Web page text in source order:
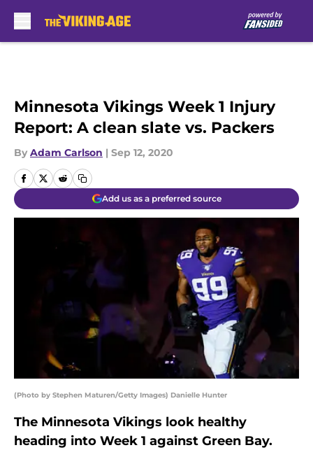
Minnesota Vikings Week 1 Injury
Report: A clean slate vs. Packers
By Adam Carlson | Sep 12, 2020
Add us as a preferred source
(Photo by Stephen Maturen/Getty Images) Danielle Hunter
The Minnesota Vikings look healthy
heading into Week 1 against Green Bay.